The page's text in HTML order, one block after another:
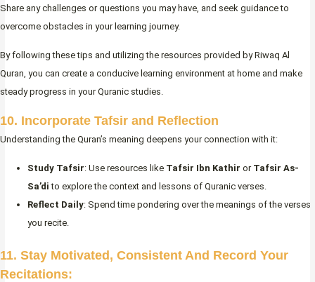
Share any challenges or questions you may have, and seek guidance to
overcome obstacles in your learning journey.
By following these tips and utilizing the resources provided by Riwaq Al
Quran, you can create a conducive learning environment at home and make
steady progress in your Quranic studies.
10. Incorporate Tafsir and Reflection
Understanding the Quran’s meaning deepens your connection with it:
Study Tafsir: Use resources like Tafsir Ibn Kathir or Tafsir As-
Sa’di to explore the context and lessons of Quranic verses.
Reflect Daily: Spend time pondering over the meanings of the verses
you recite.
11. Stay Motivated, Consistent And Record Your
Recitations: